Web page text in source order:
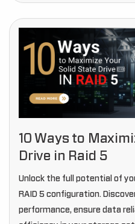
10 Ways to
Drive in Raid 5
Unlock the full potential of
RAID 5 configuration.
performance, ensure data